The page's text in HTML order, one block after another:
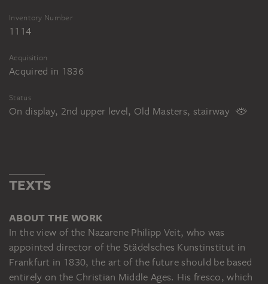
Inventory Number
1114
Acquisition
Acquired in 1836
Status
On display, 2nd upper level, Old Masters, stairway
TEXTS
ABOUT THE WORK
In the view of the Nazarene Philipp Veit, who was
appointed director of the Städelsches Kunstinstitut in
Frankfurt in 1830, the art of the future should be based
entirely on the Christian Middle Ages. His fresco, which